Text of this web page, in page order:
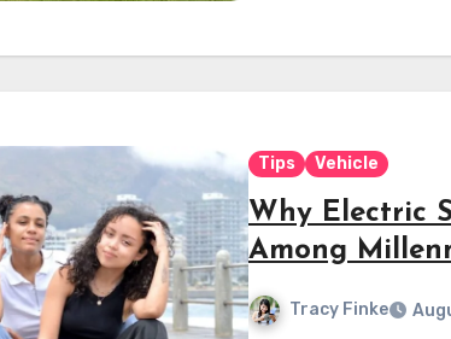
Tips Vehicle
Why Electric
Among
Tracy Finke